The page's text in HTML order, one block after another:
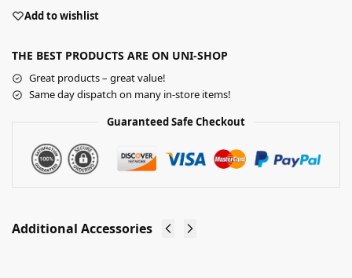
Add to wishlist
THE BEST PRODUCTS ARE ON UNI-SHOP
Great products – great value!
Same day dispatch on many in-store items!
Guaranteed Safe Checkout
Additional Accessories